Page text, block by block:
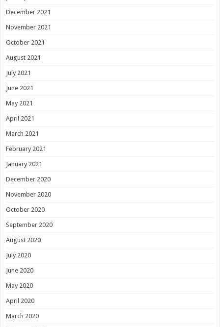
December 2021
November 2021
October 2021
August 2021
July 2021
June 2021
May 2021
April 2021
March 2021
February 2021
January 2021
December 2020
November 2020
October 2020
September 2020
August 2020
July 2020
June 2020
May 2020
April 2020
March 2020